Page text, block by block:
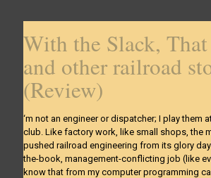
With the Slack,
and other railroad
(Review)
‘m not an engineer or dispatcher; I play them
club. Like factory work, like small shops, the
pushed railroad engineering from its glory
the-book, management-conflicting job (like
know that from my computer programming